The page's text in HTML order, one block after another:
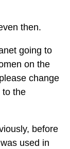
then.
going to
on the
change
to the
before
used in